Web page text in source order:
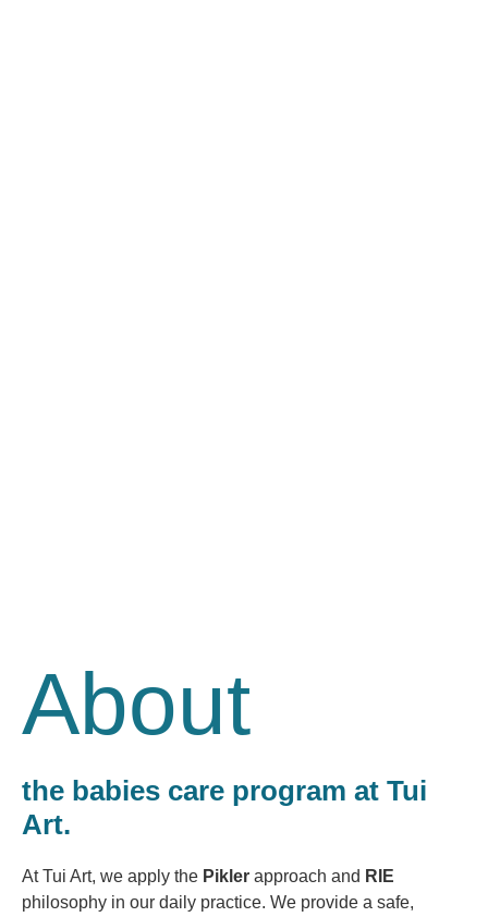
About
the babies care program at Tui
Art.
At Tui Art, we apply the Pikler approach and RIE
philosophy in our daily practice. We provide a safe,